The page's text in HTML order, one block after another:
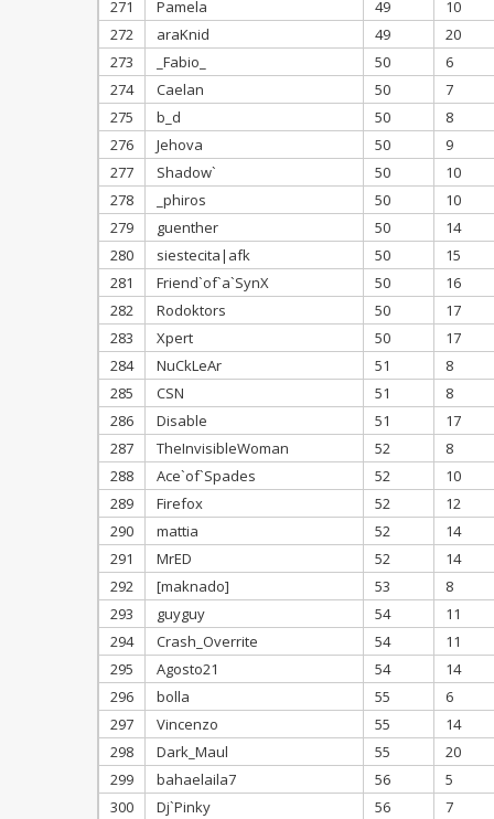
271 Pamela 49
10
272
araKnid 49
20
273
_Fabio_ 50
6
274
Caelan 50
7
275
b_d 50
8
276
Jehova 50
9
277
Shadow` 50
10
278
_phiros 50
10
279
guenther 50
14
280
siestecita|afk 50
15
281
Friend`of`a`SynX 50
16
282
Rodoktors 50
17
283
Xpert 50
17
284
NuCkLeAr 51
8
285
CSN 51
8
286
Disable 51
17
287
TheInvisibleWoman 52
8
288
Ace`of`Spades 52
10
289
Firefox 52
12
290
mattia 52
14
291
MrED 52
14
292
[maknado] 53
8
293
guyguy 54
11
294
Crash_Overrite 54
11
295
Agosto21 54
14
296
bolla 55
6
297
Vincenzo 55
14
298
Dark_Maul 55
20
299
bahaelaila7 56
5
300
Dj`Pinky 56
7